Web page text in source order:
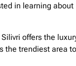
in learning about
offers the
the trendiest area to